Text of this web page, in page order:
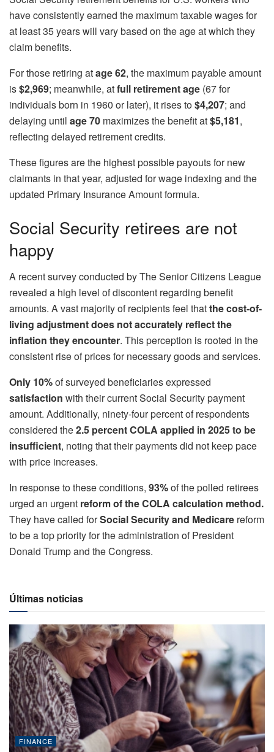
have consistently earned the maximum taxable wages for
at least 35 years will vary based on the age at which they
claim benefits.
For those retiring atage 62, the maximum payable amount
is$2,969; meanwhile, atfull retirement age (67 for
individuals born in 1960 or later), it rises to$4,207; and
delaying until age 70 maximizes the benefit at$5,181,
reflecting delayed retirement credits.
These figures are the highest possible payouts for new
claimants in that year, adjusted for wage indexing and the
updated Primary Insurance Amount formula.
Social Security retirees are not
happy
A recent survey conducted by The Senior Citizens League
revealed a high level of discontent regarding benefit
amounts. A vast majority of recipients feel thatthe cost-of-
living adjustment does not accurately reflect the
inflation they encounter. This perception is rooted in the
consistent rise of prices for necessary goods and services.
Only 10%of surveyed beneficiaries expressed
satisfaction with their current Social Security payment
amount. Additionally, ninety-four percent of respondents
considered the2.5 percent COLA applied in 2025 to be
insufficient, noting that their payments did not keep pace
with price increases.
In response to these conditions, 93%of the polled retirees
urged an urgent reform of the COLA calculation method.
They have called forSocial Security and Medicare reform
to be a top priority for the administration of President
Donald Trump and the Congress.
Últimas noticias
FINANCE